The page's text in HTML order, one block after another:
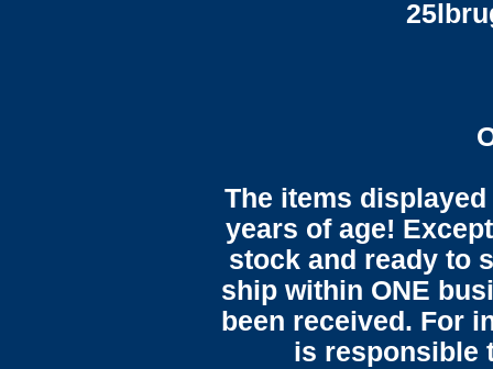
The items
years of age!
stock and ready to
ship within ONE
been received. For
is responsible